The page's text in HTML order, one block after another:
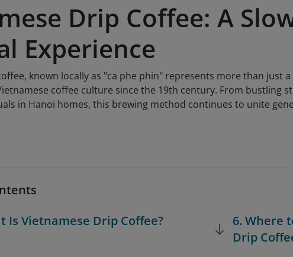
Drip Coffee: A
Experience
known locally as "ca phe phin" represents more than just
coffee culture since the 19th century. From bustling
in Hanoi homes, this brewing method continues to unite
Is Vietnamese Drip Coffee?
6. Where
Drip